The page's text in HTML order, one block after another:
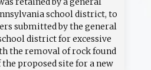
school district, to
submitted by the general
district for excessive
the removal of rock found
proposed site for a new